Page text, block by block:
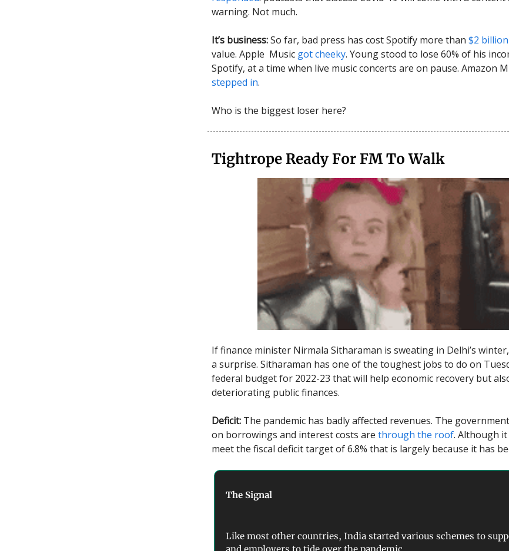
warning. Not much.
It’s business:So far, bad press has cost Spotify more than $2 billion
value. Apple Music got cheeky. Young stood to lose 60% of his
Spotify, at a time when live music concerts are on pause. Amazon
stepped in.
Who is the biggest loser here?
Tightrope Ready For FM To Walk
If finance minister Nirmala Sitharaman is sweating in Delhi’s
a surprise. Sitharaman has one of the toughest jobs to do on
federal budget for 2022-23 that will help economic recovery but
deteriorating public finances.
Deficit: The pandemic has badly affected revenues. The
on borrowings and interest costs are through the roof. Although
meet the fiscal deficit target of 6.8% that is largely because it has
The Signal
Like most other countries, India started various schemes to